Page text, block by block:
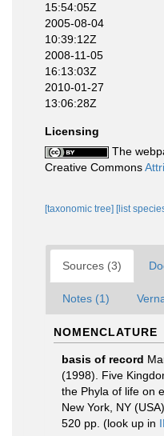
15:54:05Z
2005-08-04
10:39:12Z
2008-11-05
16:13:03Z
2010-01-27
13:06:28Z
Licensing
The
Creative Commons
[taxonomic tree] [list
Sources (3)
Notes (1)
NOMENCLATURE
basis of record
(1998). Five
the Phyla of life on
New York, NY
520 pp. (look up in